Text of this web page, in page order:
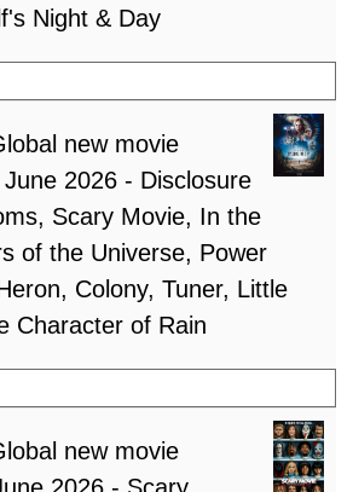
Night & Day
new movie
2026 - Disclosure
Scary Movie, In the
of the Universe, Power
Colony, Tuner, Little
Character of Rain
new movie